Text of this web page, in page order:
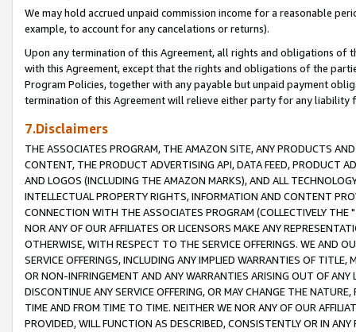
We may hold accrued unpaid commission income for a reasonable
example, to account for any cancelations or returns).
Upon any termination of this Agreement, all rights and obligations of
with this Agreement, except that the rights and obligations of the
Program Policies, together with any payable but unpaid payment
termination of this Agreement will relieve either party for any liability
7.Disclaimers
THE ASSOCIATES PROGRAM, THE AMAZON SITE, ANY PRODUCTS
CONTENT, THE PRODUCT ADVERTISING API, DATA FEED, PRODUCT
AND LOGOS (INCLUDING THE AMAZON MARKS), AND ALL
INTELLECTUAL PROPERTY RIGHTS, INFORMATION AND CONTENT
CONNECTION WITH THE ASSOCIATES PROGRAM (COLLECTIVELY THE "
NOR ANY OF OUR AFFILIATES OR LICENSORS MAKE ANY
OTHERWISE, WITH RESPECT TO THE SERVICE OFFERINGS. WE AND
SERVICE OFFERINGS, INCLUDING ANY IMPLIED WARRANTIES OF
OR NON-INFRINGEMENT AND ANY WARRANTIES ARISING OUT OF ANY
DISCONTINUE ANY SERVICE OFFERING, OR MAY CHANGE THE
TIME AND FROM TIME TO TIME. NEITHER WE NOR ANY OF OUR
PROVIDED, WILL FUNCTION AS DESCRIBED, CONSISTENTLY OR IN